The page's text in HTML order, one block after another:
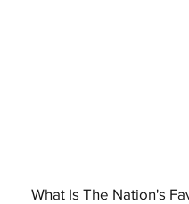
What Is The Nation's